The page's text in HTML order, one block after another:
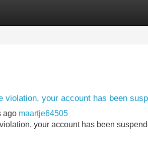
Listings
violation, your account has been
ago maartje64505
your account has been